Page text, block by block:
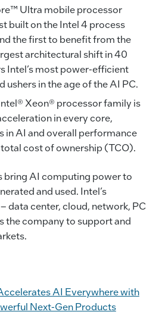
Ultra mobile processor
built on the Intel 4 process
the first to benefit from the
architectural shift in 40
Intel’s most power-efficient
ushers in the age of the AI PC.
Xeon® processor family is
in every core,
in AI and overall performance
cost of ownership (TCO).
bring AI computing power to
and used. Intel’s
data center, cloud, network, PC
the company to support and
AI Everywhere with
Next-Gen Products